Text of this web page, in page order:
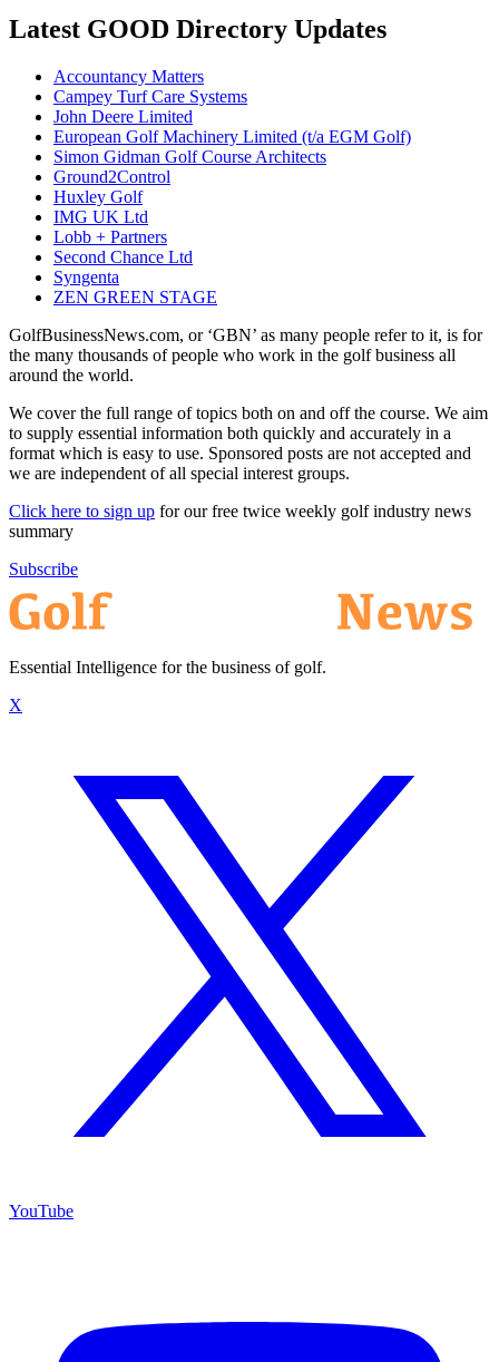
Latest GOOD Directory Updates
Accountancy Matters
Campey Turf Care Systems
John Deere Limited
European Golf Machinery Limited (t/a EGM Golf)
Simon Gidman Golf Course Architects
Ground2Control
Huxley Golf
IMG UK Ltd
Lobb + Partners
Second Chance Ltd
Syngenta
ZEN GREEN STAGE
GolfBusinessNews.com, or ‘GBN’ as many people refer to it, is for
the many thousands of people who work in the golf business all
around the world.
We cover the full range of topics both on and off the course. We aim
to supply essential information both quickly and accurately in a
format which is easy to use. Sponsored posts are not accepted and
we are independent of all special interest groups.
Click here to sign up for our free twice weekly golf industry news
summary
Subscribe
Essential Intelligence for the business of golf.
X
YouTube